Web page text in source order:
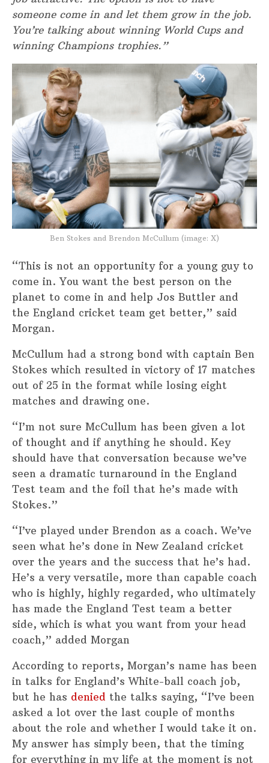
someone come in and let them grow in the job.
You’re talking about winning World Cups and
winning Champions trophies.”
Ben Stokes and Brendon McCullum (image: X)
“This is not an opportunity for a young guy to
come in. You want the best person on the
planet to come in and help Jos Buttler and
the England cricket team get better,” said
Morgan.
McCullum had a strong bond with captain Ben
Stokes which resulted in victory of 17 matches
out of 25 in the format while losing eight
matches and drawing one.
“I’m not sure McCullum has been given a lot
of thought and if anything he should. Key
should have that conversation because we’ve
seen a dramatic turnaround in the England
Test team and the foil that he’s made with
Stokes.”
“I’ve played under Brendon as a coach. We’ve
seen what he’s done in New Zealand cricket
over the years and the success that he’s had.
He’s a very versatile, more than capable coach
who is highly, highly regarded, who ultimately
has made the England Test team a better
side, which is what you want from your head
coach,” added Morgan
According to reports, Morgan’s name has been
in talks for England’s White-ball coach job,
but he has denied the talks saying, “I’ve been
asked a lot over the last couple of months
about the role and whether I would take it on.
My answer has simply been, that the timing
for everything in my life at the moment is not